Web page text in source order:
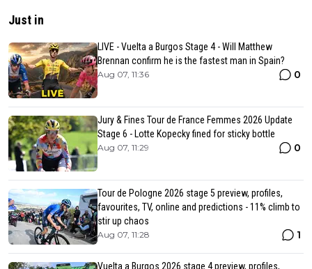
Just in
LIVE - Vuelta a Burgos Stage 4 - Will Matthew
Brennan confirm he is the fastest man in Spain?
Aug 07, 11:36 0
Jury & Fines Tour de France Femmes 2026 Update
Stage 6 - Lotte Kopecky fined for sticky bottle
Aug 07, 11:29 0
Tour de Pologne 2026 stage 5 preview, profiles,
favourites, TV, online and predictions - 11% climb to
stir up chaos
Aug 07, 11:28 1
Vuelta a Burgos 2026 stage 4 preview, profiles,